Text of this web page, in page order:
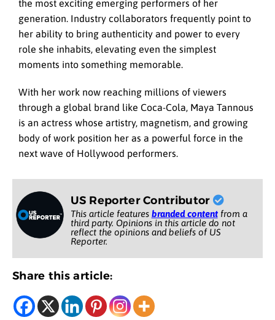
the most exciting emerging performers of her
generation. Industry collaborators frequently point to
her ability to bring authenticity and power to every
role she inhabits, elevating even the simplest
moments into something memorable.
With her work now reaching millions of viewers
through a global brand like Coca-Cola, Maya Tannous
is an actress whose artistry, magnetism, and growing
body of work position her as a powerful force in the
next wave of Hollywood performers.
US Reporter Contributor
This article features branded contentfrom a
third party. Opinions in this article do not
reflect the opinions and beliefs of US
Reporter.
Share this article: